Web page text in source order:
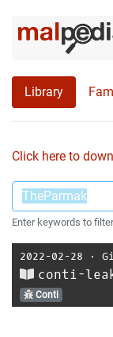
Library
Click here to
Enter keywords to
2022-02-28 ⋅
conti-
Conti